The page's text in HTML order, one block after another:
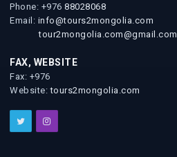
Phone: +976 88028068
Email: info@tours2mongolia.com
tour2mongolia.com@gmail.com
FAX, WEBSITE
Fax: +976
Website:tours2mongolia.com